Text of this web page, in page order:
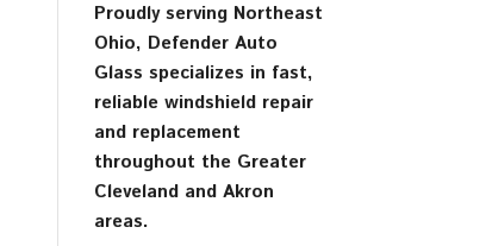
Proudly serving Northeast
Ohio, Defender Auto
Glass specializes in fast,
reliable windshield repair
and replacement
throughout the Greater
Cleveland and Akron
areas.